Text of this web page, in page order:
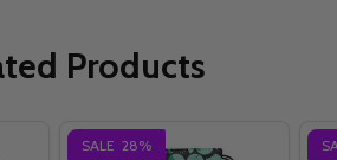
Products
SALE 28%